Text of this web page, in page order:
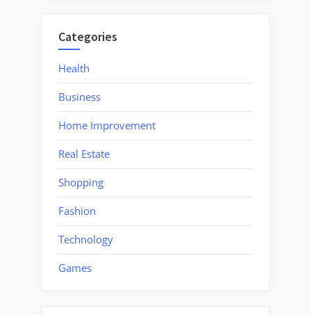
Categories
Health
Business
Home Improvement
Real Estate
Shopping
Fashion
Technology
Games